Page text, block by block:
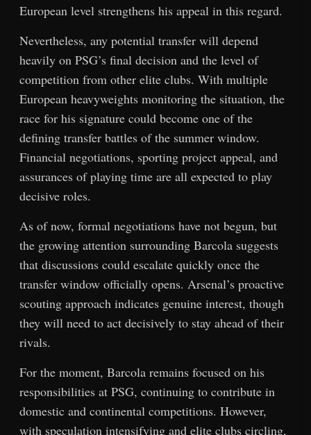
European level strengthens his appeal in this regard.
Nevertheless, any potential transfer will depend
heavily on PSG’s final decision and the level of
competition from other elite clubs. With multiple
European heavyweights monitoring the situation, the
race for his signature could become one of the
defining transfer battles of the summer window.
Financial negotiations, sporting project appeal, and
assurances of playing time are all expected to play
decisive roles.
As of now, formal negotiations have not begun, but
the growing attention surrounding Barcola suggests
that discussions could escalate quickly once the
transfer window officially opens. Arsenal’s proactive
scouting approach indicates genuine interest, though
they will need to act decisively to stay ahead of their
rivals.
For the moment, Barcola remains focused on his
responsibilities at PSG, continuing to contribute in
domestic and continental competitions. However,
with speculation intensifying and elite clubs circling,